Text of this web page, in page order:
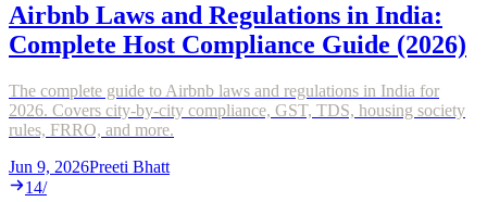
Airbnb Laws and Regulations in India:
Complete Host Compliance Guide (2026)
The complete guide to Airbnb laws and regulations in India for
2026. Covers city-by-city compliance, GST, TDS, housing society
rules, FRRO, and more.
Jun 9, 2026Preeti Bhatt
14/